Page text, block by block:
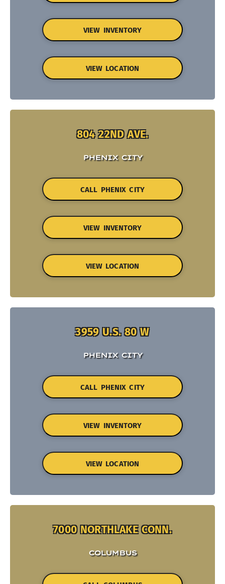
VIEW INVENTORY
VIEW LOCATION
804 22ND AVE.
PHENIX CITY
CALL PHENIX CITY
VIEW INVENTORY
VIEW LOCATION
3959 U.S. 80 W
PHENIX CITY
CALL PHENIX CITY
VIEW INVENTORY
VIEW LOCATION
7000 NORTHLAKE CONN.
COLUMBUS